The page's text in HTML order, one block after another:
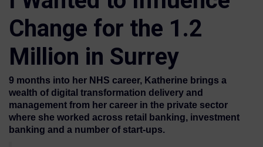
Change for the 1.2
Million in Surrey
9 months into her NHS career, Katherine brings a
wealth of digital transformation delivery and
management from her career in the private sector
where she worked across retail banking, investment
banking and a number of start-ups.